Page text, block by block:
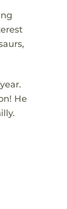
He